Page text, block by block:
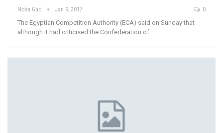
Noha Gad Jan 9, 2017 0
The Egyptian Competition Authority (ECA) said on Sunday that
although it had criticised the Confederation of…